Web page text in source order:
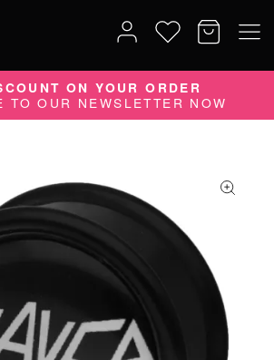
ON YOUR ORDER
TO OUR NEWSLETTER NOW